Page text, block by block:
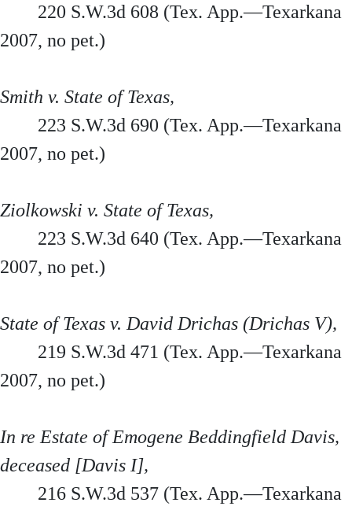
220 S.W.3d 608 (Tex. App.—Texarkana
2007, no pet.)
Smith v. State of Texas,
223 S.W.3d 690 (Tex. App.—Texarkana
2007, no pet.)
Ziolkowski v. State of Texas,
223 S.W.3d 640 (Tex. App.—Texarkana
2007, no pet.)
State of Texas v. David Drichas (Drichas V),
219 S.W.3d 471 (Tex. App.—Texarkana
2007, no pet.)
In re Estate of Emogene Beddingfield Davis,
deceased [Davis I],
216 S.W.3d 537 (Tex. App.—Texarkana